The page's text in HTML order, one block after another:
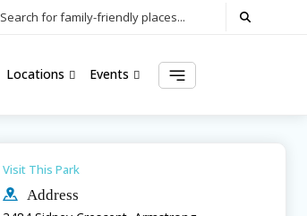
Search for family-friendly places...
Locations Events
Visit This Park
Address